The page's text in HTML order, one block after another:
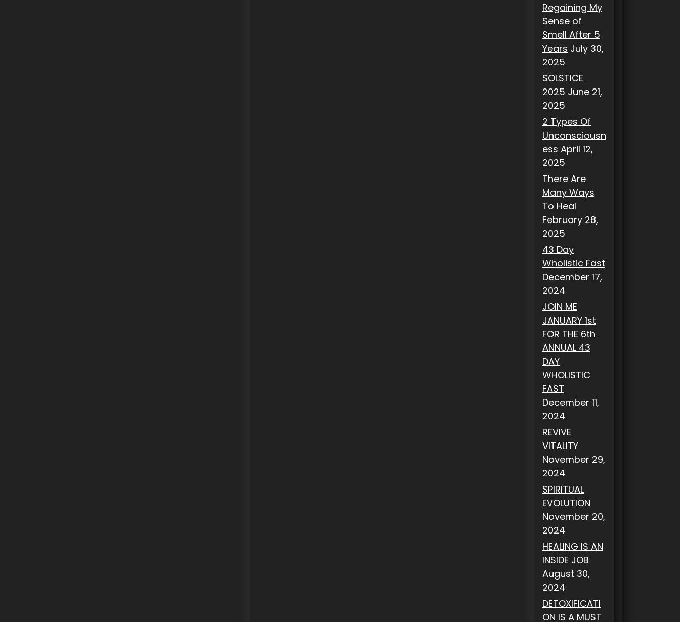
Regaining My
Sense of
Smell After 5
Years July 30,
2025
SOLSTICE
2025 June 21,
2025
2 Types Of
Unconsciousn
ess April 12,
2025
There Are
Many Ways
To Heal
February 28,
2025
43 Day
Wholistic Fast
December 17,
2024
JOIN ME
JANUARY 1st
FOR THE 6th
ANNUAL 43
DAY
WHOLISTIC
FAST
December 11,
2024
REVIVE
VITALITY
November 29,
2024
SPIRITUAL
EVOLUTION
November 20,
2024
HEALING IS AN
INSIDE JOB
August 30,
2024
DETOXIFICATI
ON IS A MUST